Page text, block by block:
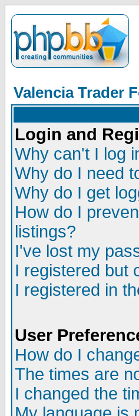
Valencia Trader
Login and
Why can't I log
Why do I need
Why do I get
How do I
listings?
I've lost my
I registered but
I registered in
User
How do I
The times are
I changed the